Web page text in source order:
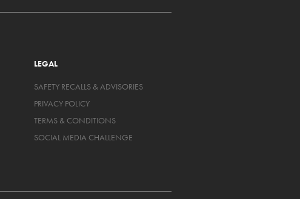
LEGAL
SAFETY RECALLS & ADVISORIES
PRIVACY POLICY
TERMS & CONDITIONS
SOCIAL MEDIA CHALLENGE